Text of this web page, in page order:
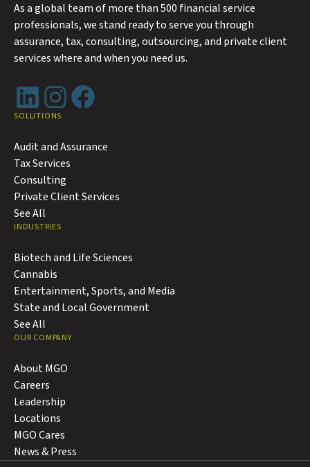
As a global team of more than 500 financial service
professionals, we stand ready to serve you through
assurance, tax, consulting, outsourcing, and private client
services where and when you need us.
LinkedInInstagram
Facebook
SOLUTIONS
Audit and Assurance
Tax Services
Consulting
Private Client Services
See All
INDUSTRIES
Biotech and Life Sciences
Cannabis
Entertainment, Sports, and Media
State and Local Government
See All
OUR COMPANY
About MGO
Careers
Leadership
Locations
MGO Cares
News & Press